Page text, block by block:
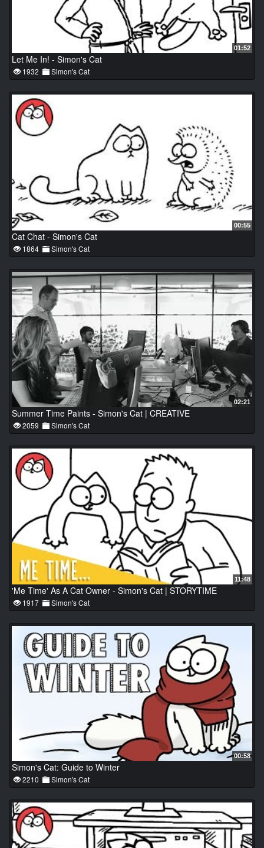
01:52
Let Me In! - Simon's Cat
1932 Simon's Cat
00:55
Cat Chat - Simon's Cat
1864 Simon's Cat
02:21
Summer Time Paints - Simon's Cat | CREATIVE
2059 Simon's Cat
11:48
'Me Time' As A Cat Owner - Simon's Cat | STORYTIME
1917 Simon's Cat
00:58
Simon's Cat: Guide to Winter
2210 Simon's Cat